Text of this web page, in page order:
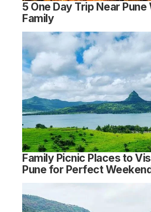
5 One Day Trip Near Pune
Family
Family Picnic Places to
Pune for Perfect